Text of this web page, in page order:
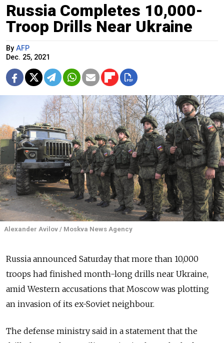
Russia Completes 10,000-
Troop Drills Near Ukraine
By AFP
Dec. 25, 2021
Alexander Avilov / Moskva News Agency
Russia announced Saturday that more than 10,000
troops had finished month-long drills near Ukraine,
amid Western accusations that Moscow was plotting
an invasion of its ex-Soviet neighbour.
The defense ministry said in a statement that the